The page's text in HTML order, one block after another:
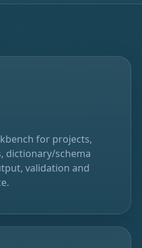
for projects,
dictionary/schema
validation and